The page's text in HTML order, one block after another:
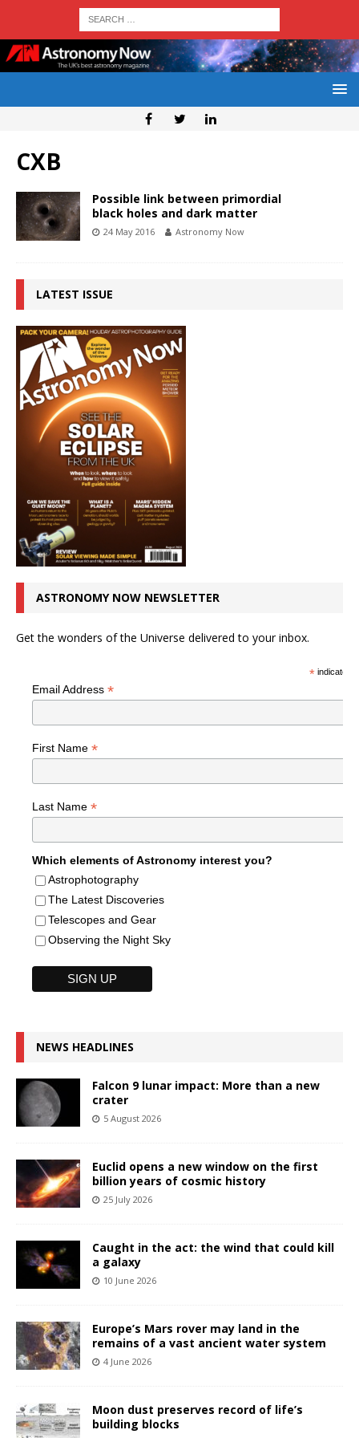
CXB
Possible link between primordial
black holes and dark matter
24 May 2016 Astronomy Now
LATEST ISSUE
ASTRONOMY NOW NEWSLETTER
Get the wonders of the Universe delivered to your inbox.
*indicates
Email Address *
First Name *
Last Name *
Which elements of Astronomy interest you?
Astrophotography
The Latest Discoveries
Telescopes and Gear
Observing the Night Sky
NEWS HEADLINES
Falcon 9 lunar impact: More than a new
crater
5 August 2026
Euclid opens a new window on the first
billion years of cosmic history
25 July 2026
Caught in the act: the wind that could kill
a galaxy
10 June 2026
Europe’s Mars rover may land in the
remains of a vast ancient water system
4 June 2026
Moon dust preserves record of life’s
building blocks